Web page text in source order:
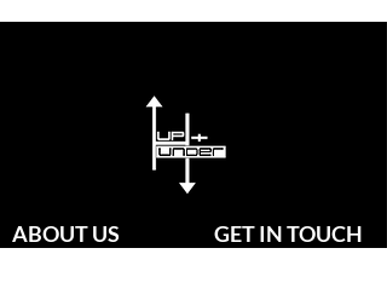
ABOUT US GET IN TOUCH